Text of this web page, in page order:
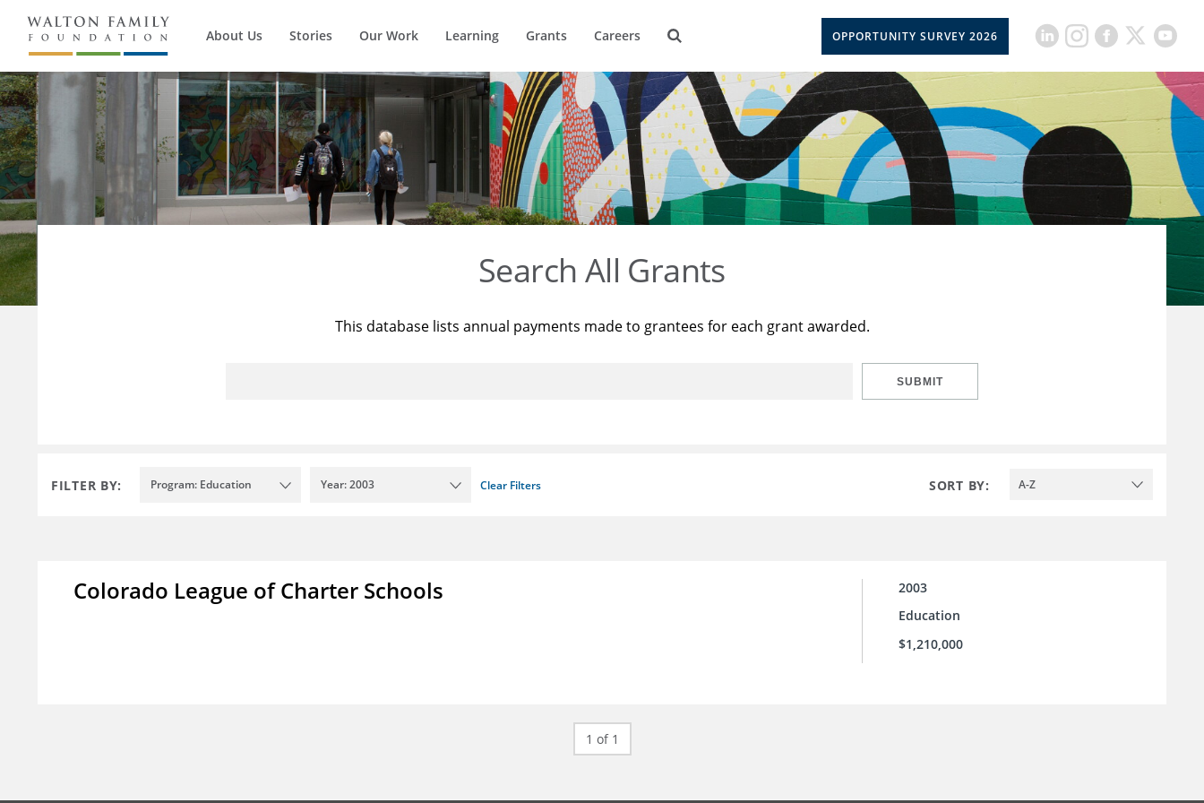
About Us Stories Our Work Learning Grants Careers OPPORTUNITY SURVEY 2026
Search All Grants
This database lists annual payments made to grantees for each grant awarded.
SUBMIT
FILTER BY: Program: Education Year: 2003 Clear Filters SORT BY: A-Z
Colorado League of Charter Schools
2003
Education
$1,210,000
1 of 1